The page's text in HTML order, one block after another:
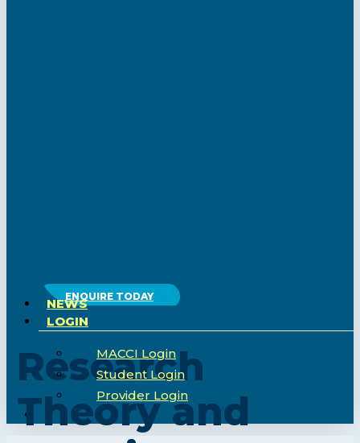
ENQUIRE TODAY
NEWS
LOGIN
MACCI Login
Student Login
Provider Login
search
Research
Theory and